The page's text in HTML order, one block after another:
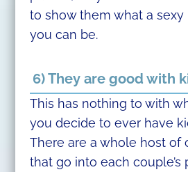
to show them what a
you can be.
6) They are good with
This has nothing to with
you decide to ever have
There are a whole host of
that go into each couple’s